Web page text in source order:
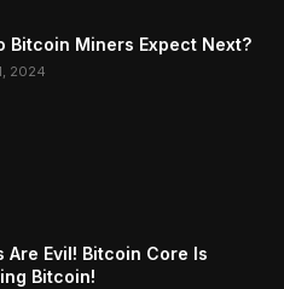
Bitcoin Miners Expect Next?
2024
Are Evil! Bitcoin Core Is
Bitcoin!